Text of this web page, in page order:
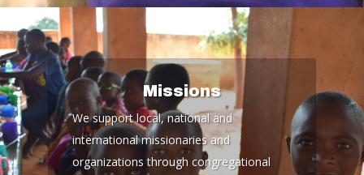
Missions
We support local, national and
international missionaries and
organizations through congregational